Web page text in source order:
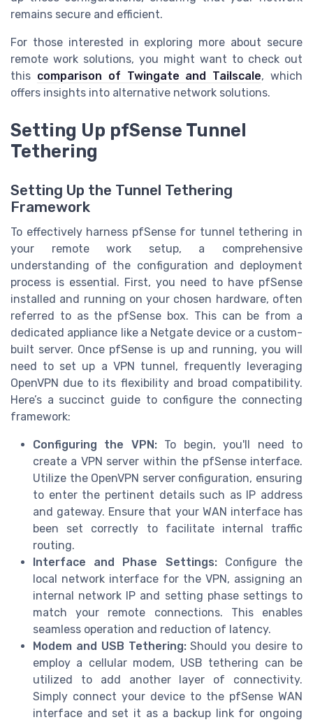
remains secure and efficient.
For those interested in exploring more about secure
remote work solutions, you might want to check out
this comparison of Twingate and Tailscale, which
offers insights into alternative network solutions.
Setting Up pfSense Tunnel
Tethering
Setting Up the Tunnel Tethering
Framework
To effectively harness pfSense for tunnel tethering in
your remote work setup, a comprehensive
understanding of the configuration and deployment
process is essential. First, you need to have pfSense
installed and running on your chosen hardware, often
referred to as the pfSense box. This can be from a
dedicated appliance like a Netgate device or a custom-
built server. Once pfSense is up and running, you will
need to set up a VPN tunnel, frequently leveraging
OpenVPN due to its flexibility and broad compatibility.
Here’s a succinct guide to configure the connecting
framework:
Configuring the VPN:To begin, you'll need to
create a VPN server within the pfSense interface.
Utilize the OpenVPN server configuration, ensuring
to enter the pertinent details such as IP address
and gateway. Ensure that your WAN interface has
been set correctly to facilitate internal traffic
routing.
Interface and Phase Settings:Configure the
local network interface for the VPN, assigning an
internal network IP and setting phase settings to
match your remote connections. This enables
seamless operation and reduction of latency.
Modem and USB Tethering:Should you desire to
employ a cellular modem, USB tethering can be
utilized to add another layer of connectivity.
Simply connect your device to the pfSense WAN
interface and set it as a backup link for ongoing